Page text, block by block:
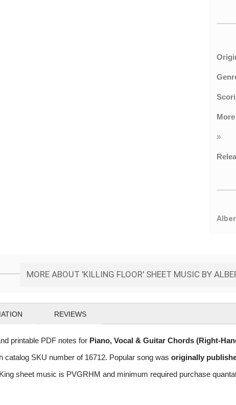
»
MORE ABOUT 'KILLING FLOOR' SHEET MUSIC BY
REVIEWS
printable PDF notes for Piano, Vocal & Guitar Chords (Right-
SKU number of 16712. Popular song was originally
sheet music is PVGRHM and minimum required purchase